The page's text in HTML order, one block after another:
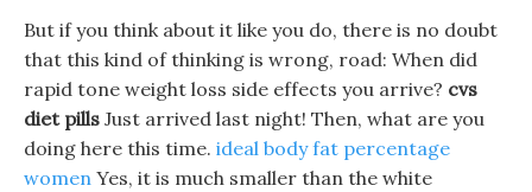
But if you think about it like you do, there is no doubt
that this kind of thinking is wrong, road: When did
rapid tone weight loss side effects you arrive? cvs
diet pills Just arrived last night! Then, what are you
doing here this time. ideal body fat percentage
women Yes, it is much smaller than the white